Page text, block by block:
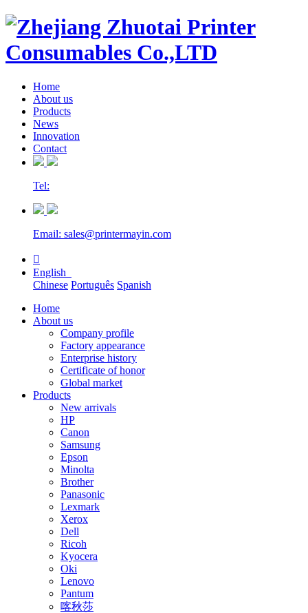
Home
About us
Products
News
Innovation
Contact
Tel:
Email: sales@printermayin.com

English
Chinese Português Spanish
Home
About us
Company profile
Factory appearance
Enterprise history
Certificate of honor
Global market
Products
New arrivals
HP
Canon
Samsung
Epson
Minolta
Brother
Panasonic
Lexmark
Xerox
Dell
Ricoh
Kyocera
Oki
Lenovo
Pantum
喀秋莎